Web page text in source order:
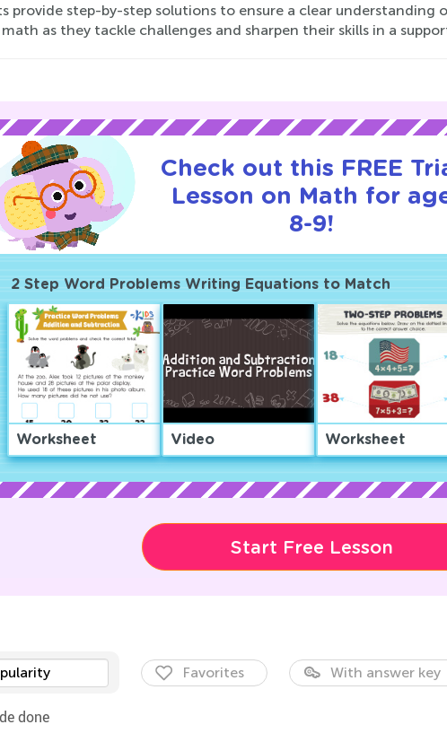
provide step-by-step solutions to ensure a clear understanding
as they tackle challenges and sharpen their skills in a
Check out this FREE
Lesson on Math for
8-9!
2 Step Word Problems Writing Equations to Match
Worksheet Video Worksheet
Start Free Lesson
Favorites With answer key
done